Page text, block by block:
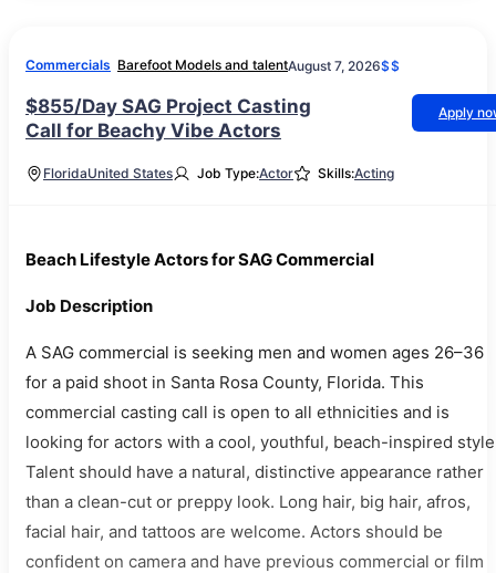
Commercials Barefoot Models and talentAugust 7, 2026$$
$855/Day SAG Project Casting
Call for Beachy Vibe Actors
Apply
FloridaUnited States Job Type:Actor Skills:Acting
Beach Lifestyle Actors for SAG Commercial
Job Description
A SAG commercial is seeking men and women ages 26–36
for a paid shoot in Santa Rosa County, Florida. This
commercial casting call is open to all ethnicities and is
looking for actors with a cool, youthful, beach-inspired
Talent should have a natural, distinctive appearance rather
than a clean-cut or preppy look. Long hair, big hair, afros,
facial hair, and tattoos are welcome. Actors should be
confident on camera and have previous commercial or film